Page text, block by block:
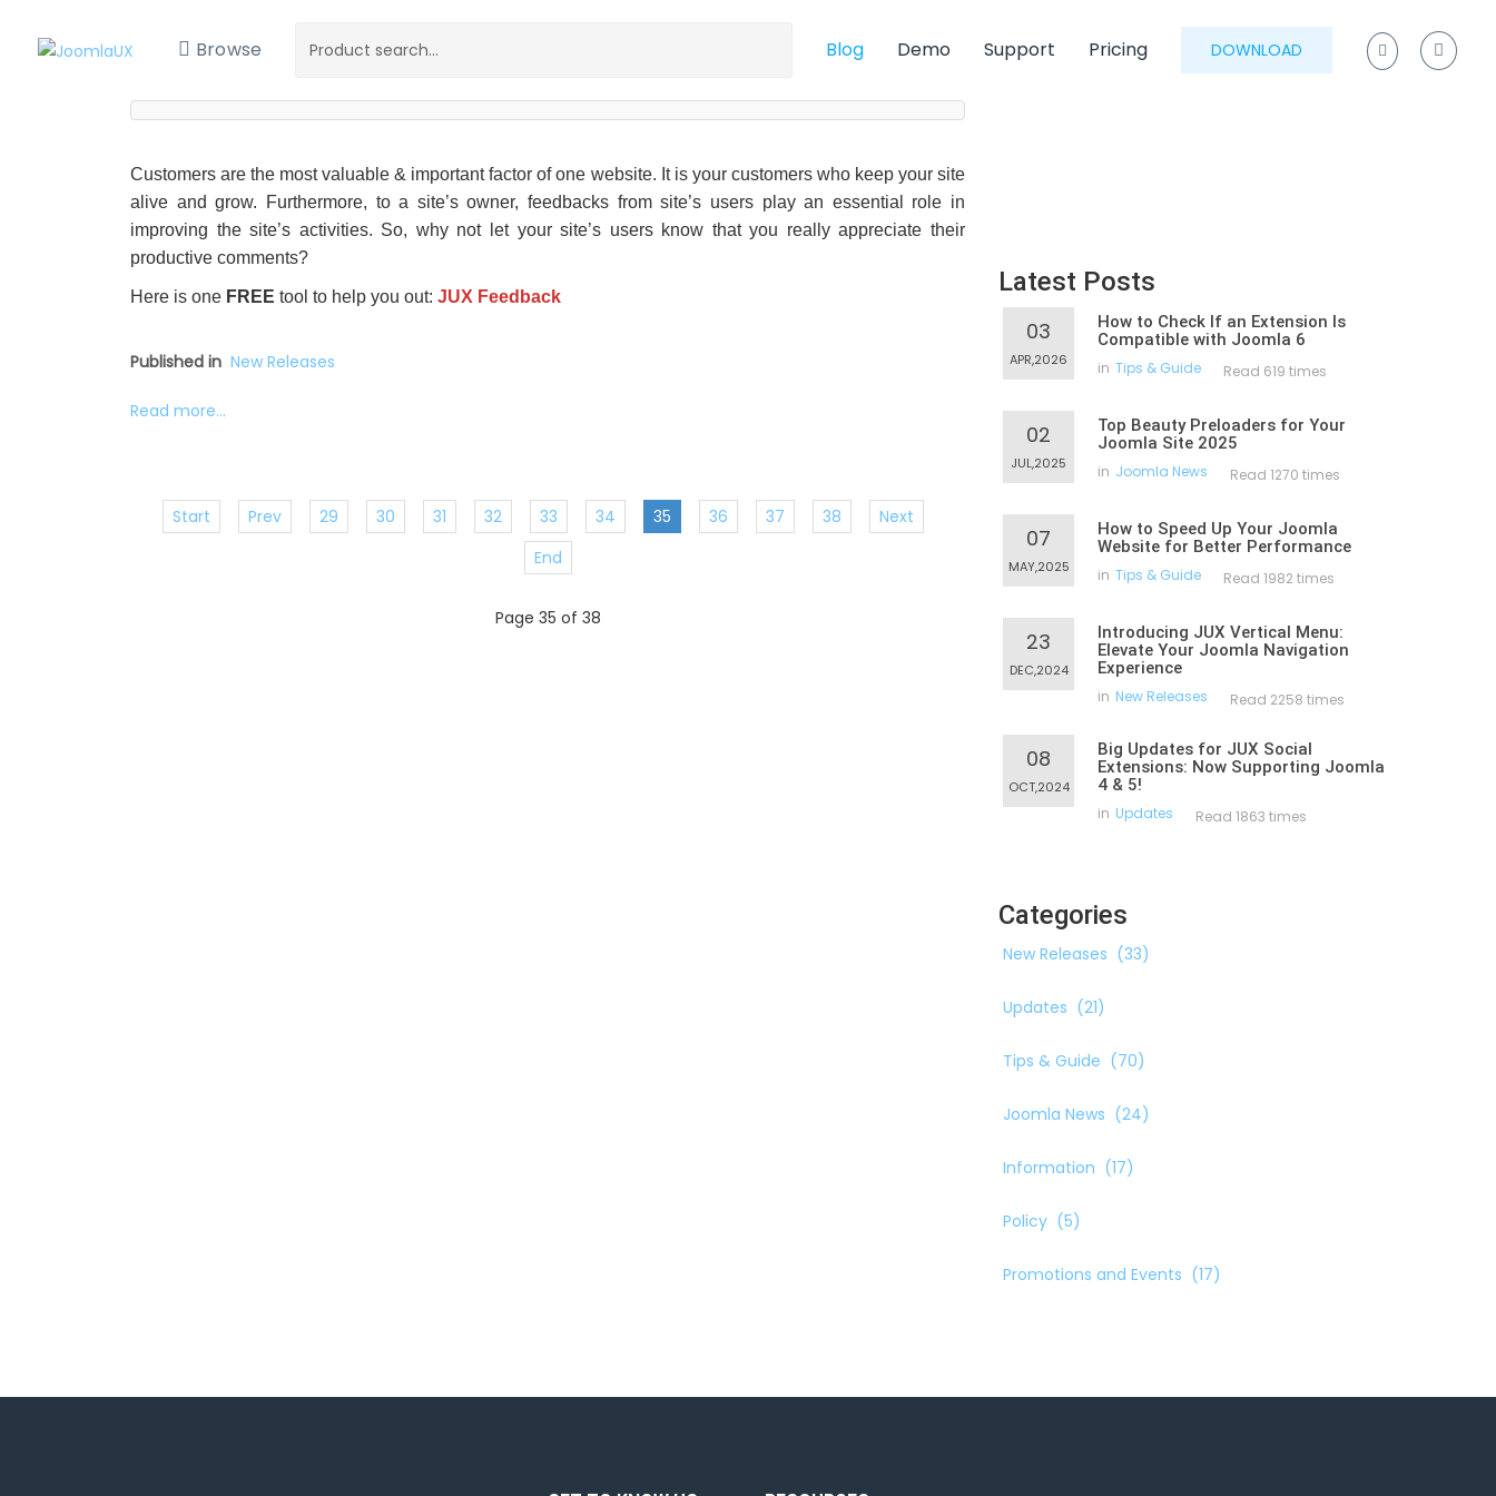
Browse Blog Demo Support Pricing DOWNLOAD
Customers are the most valuable & important factor of one website. It is your customers who keep your site
alive and grow. Furthermore, to a site’s owner, feedbacks from site’s users play an essential role in
improving the site’s activities. So, why not let your site’s users know that you really appreciate their
productive comments?
Here is one FREE tool to help you out: JUX Feedback
Published in New Releases
Read more...
Start Prev 29 30 31 32 33 34 35 36 37 38
Next
End
Page 35 of 38
Latest Posts
03
APR,2026
How to Check If an Extension Is
Compatible with Joomla 6
in Tips & Guide Read 619 times
02
JUL,2025
Top Beauty Preloaders for Your
Joomla Site 2025
in Joomla News Read 1270 times
07
MAY,2025
How to Speed Up Your Joomla
Website for Better Performance
in Tips & Guide Read 1982 times
23
DEC,2024
Introducing JUX Vertical Menu:
Elevate Your Joomla Navigation
Experience
in New Releases Read 2258 times
08
OCT,2024
Big Updates for JUX Social
Extensions: Now Supporting Joomla
4 & 5!
in Updates Read 1863 times
Categories
New Releases (33)
Updates (21)
Tips & Guide (70)
Joomla News (24)
Information (17)
Policy (5)
Promotions and Events (17)